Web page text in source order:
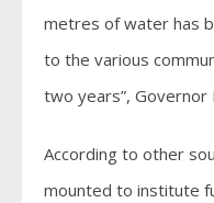
metres of water has
to the various
two years”, Governor
According to other
mounted to institute